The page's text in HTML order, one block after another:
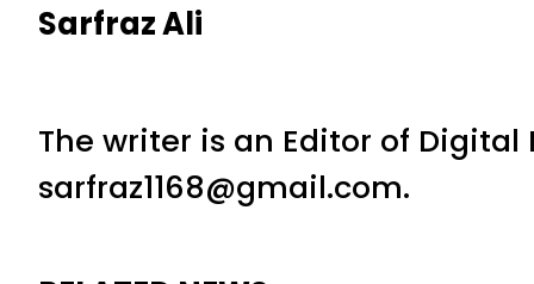
Sarfraz Ali
The writer is an Editor of
sarfraz1168@gmail.com.